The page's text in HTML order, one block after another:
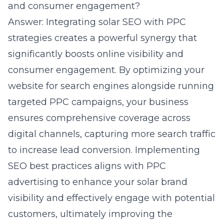
and consumer engagement?
Answer: Integrating solar SEO with PPC
strategies creates a powerful synergy that
significantly boosts online visibility and
consumer engagement. By optimizing your
website for search engines alongside running
targeted PPC campaigns, your business
ensures comprehensive coverage across
digital channels, capturing more search traffic
to increase lead conversion. Implementing
SEO best practices aligns with PPC
advertising to enhance your solar brand
visibility and effectively engage with potential
customers, ultimately improving the